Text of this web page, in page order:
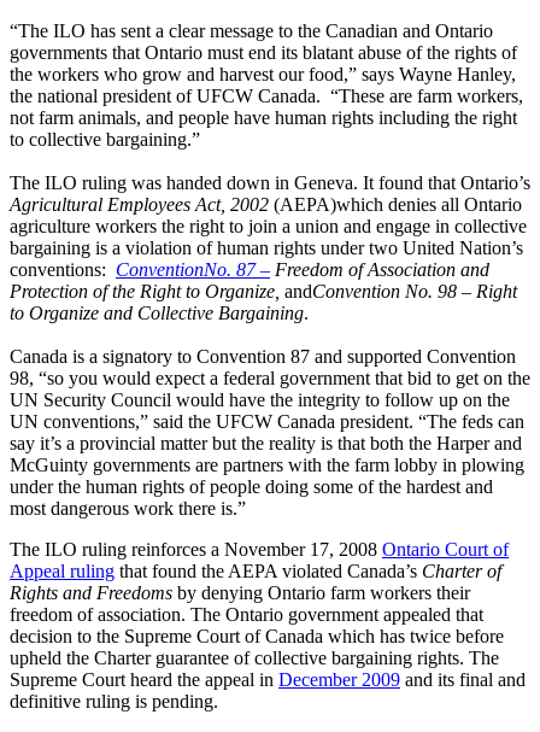
“The ILO has sent a clear message to the Canadian and Ontario
governments that Ontario must end its blatant abuse of the rights of
the workers who grow and harvest our food,” says Wayne Hanley,
the national president of UFCW Canada. “These are farm workers,
not farm animals, and people have human rights including the right
to collective bargaining.”
The ILO ruling was handed down in Geneva. It found that Ontario’s
Agricultural Employees Act, 2002 (AEPA)which denies all Ontario
agriculture workers the right to join a union and engage in collective
bargaining is a violation of human rights under two United Nation’s
conventions: ConventionNo. 87 – Freedom of Association and
Protection of the Right to Organize, andConvention No. 98 – Right
to Organize and Collective Bargaining.
Canada is a signatory to Convention 87 and supported Convention
98, “so you would expect a federal government that bid to get on the
UN Security Council would have the integrity to follow up on the
UN conventions,” said the UFCW Canada president. “The feds can
say it’s a provincial matter but the reality is that both the Harper and
McGuinty governments are partners with the farm lobby in plowing
under the human rights of people doing some of the hardest and
most dangerous work there is.”
The ILO ruling reinforces a November 17, 2008 Ontario Court of
Appeal ruling that found the AEPA violated Canada’s Charter of
Rights and Freedoms by denying Ontario farm workers their
freedom of association. The Ontario government appealed that
decision to the Supreme Court of Canada which has twice before
upheld the Charter guarantee of collective bargaining rights. The
Supreme Court heard the appeal in December 2009 and its final and
definitive ruling is pending.